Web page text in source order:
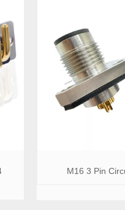
M16 3 Pin